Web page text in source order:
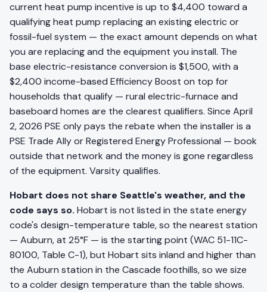
current heat pump incentive is up to $4,400 toward a
qualifying heat pump replacing an existing electric or
fossil-fuel system — the exact amount depends on what
you are replacing and the equipment you install. The
base electric-resistance conversion is $1,500, with a
$2,400 income-based Efficiency Boost on top for
households that qualify — rural electric-furnace and
baseboard homes are the clearest qualifiers. Since April
2, 2026 PSE only pays the rebate when the installer is a
PSE Trade Ally or Registered Energy Professional — book
outside that network and the money is gone regardless
of the equipment. Varsity qualifies.
Hobart does not share Seattle's weather, and the
code says so. Hobart is not listed in the state energy
code's design-temperature table, so the nearest station
— Auburn, at 25°F — is the starting point (WAC 51-11C-
80100, Table C-1), but Hobart sits inland and higher than
the Auburn station in the Cascade foothills, so we size
to a colder design temperature than the table shows.